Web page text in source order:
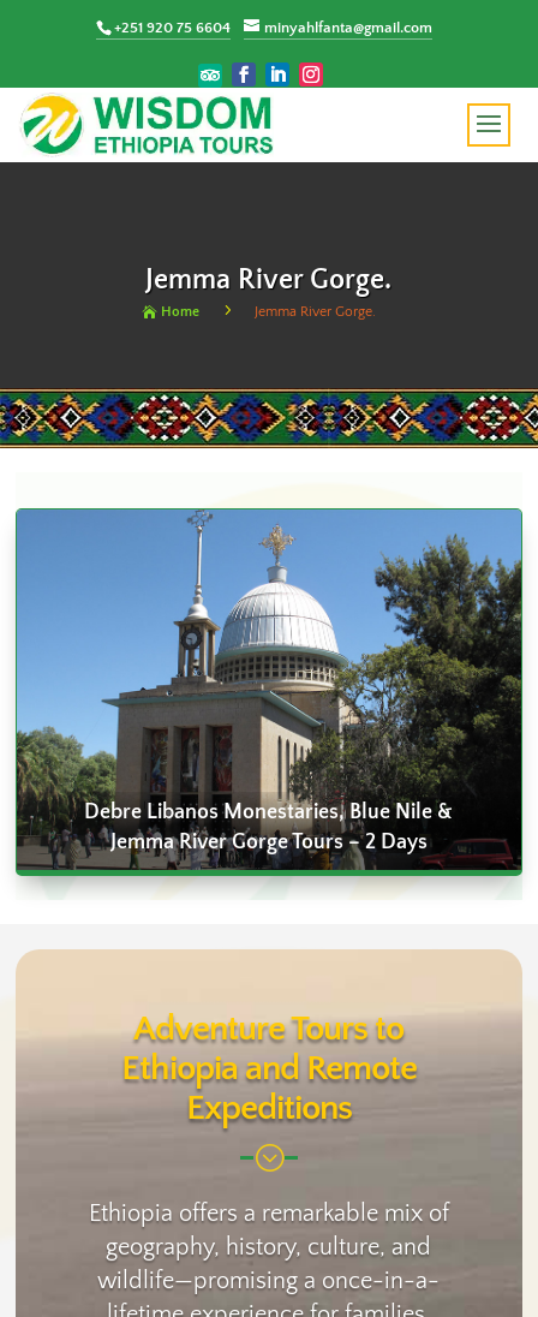
+251 920 75 6604 minyahlfanta@gmail.com
Jemma River Gorge.
 Home 5 Jemma River Gorge.
Debre Libanos Monestaries, Blue Nile &
Jemma River Gorge Tours – 2 Days
Adventure Tours to
Ethiopia and Remote
Expeditions
;
Ethiopia offers a remarkable mix of
geography, history, culture, and
wildlife—promising a once-in-a-